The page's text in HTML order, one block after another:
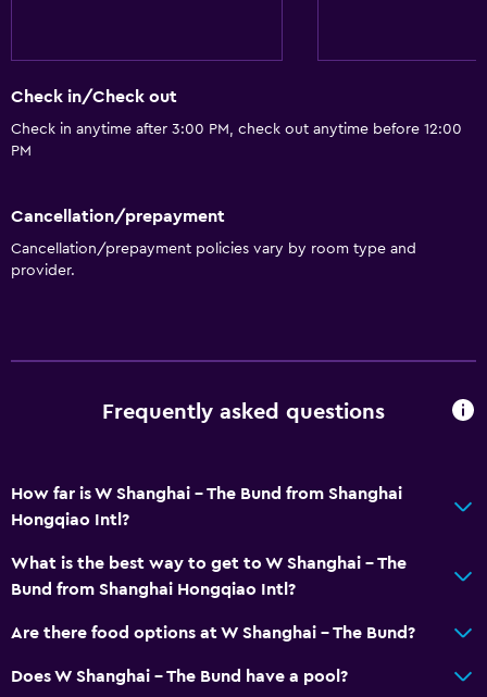
Check in/Check out
Check in anytime after 3:00 PM, check out anytime before 12:00
PM
Cancellation/prepayment
Cancellation/prepayment policies vary by room type and
provider.
Frequently asked questions
How far is W Shanghai - The Bund from Shanghai
Hongqiao Intl?
What is the best way to get to W Shanghai - The
Bund from Shanghai Hongqiao Intl?
Are there food options at W Shanghai - The Bund?
Does W Shanghai - The Bund have a pool?